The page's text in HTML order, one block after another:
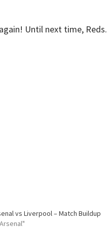
Until next time, Reds.
vs Liverpool – Match Buildup